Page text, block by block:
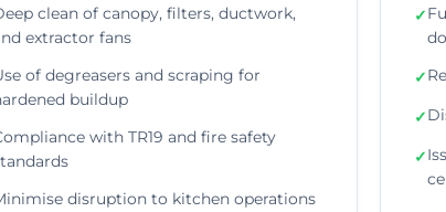
clean of canopy, filters, ductwork,
extractor fans
of degreasers and scraping for
buildup
with TR19 and fire safety
disruption to kitchen operations
✓
✓
✓
✓